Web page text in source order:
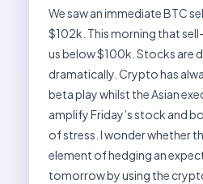
We saw an immediate BTC
$102k. This morning that
us below $100k. Stocks are
dramatically. Crypto has
beta play whilst the Asian
amplify Friday’s stock and
of stress. I wonder whether
element of hedging an
tomorrow by using the